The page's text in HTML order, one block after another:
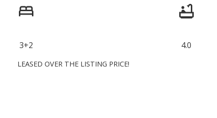
3+2 4.0
LEASED OVER THE LISTING PRICE!